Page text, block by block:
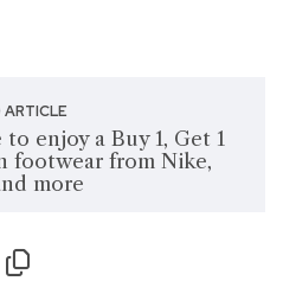
ARTICLE
enjoy a Buy 1, Get 1
footwear from Nike,
more